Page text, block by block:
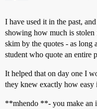
I have used it in the past,
showing how much is
skim by the quotes - as long
student who quote an entire
It helped that on day one I
they knew exactly how easy
**mhendo **- you make an